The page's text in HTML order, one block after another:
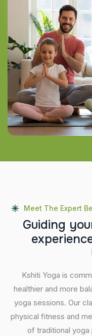
Meet The Expert
Guiding you
experienc
Kshiti Yoga is
healthier and more
yoga sessions. Our
physical fitness and
of traditional